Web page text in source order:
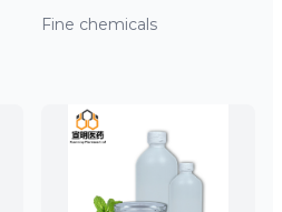
Fine chemicals